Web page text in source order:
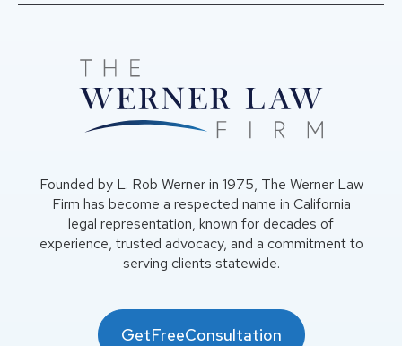
Founded by L. Rob Werner in 1975, The Werner Law
Firm has become a respected name in California
legal representation, known for decades of
experience, trusted advocacy, and a commitment to
serving clients statewide.
GetFreeConsultation